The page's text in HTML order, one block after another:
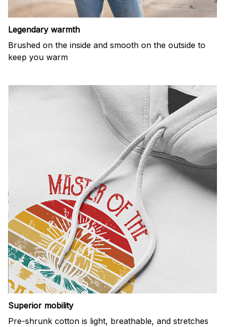
Legendary warmth
Brushed on the inside and smooth on the outside to
keep you warm
Superior mobility
Pre-shrunk cotton is light, breathable, and stretches